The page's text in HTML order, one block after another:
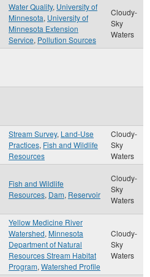
Water Quality, University of
Minnesota, University of
Minnesota Extension
Service, Pollution Sources
Cloudy-
Sky
Waters
Stream Survey, Land-Use
Practices, Fish and Wildlife
Resources
Cloudy-
Sky
Waters
Fish and Wildlife
Resources, Dam, Reservoir
Cloudy-
Sky
Waters
Yellow Medicine River
Watershed, Minnesota
Department of Natural
Resources Stream Habitat
Program, Watershed Profile
Cloudy-
Sky
Waters